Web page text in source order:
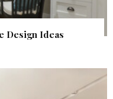
Design Ideas